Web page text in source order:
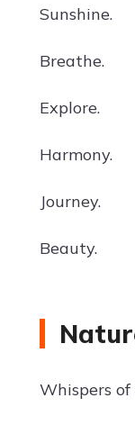
Sunshine.
Breathe.
Explore.
Harmony.
Journey.
Beauty.
Whispers